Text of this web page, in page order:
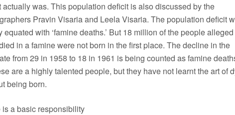
actually was. This population deficit is also discussed by the
Pravin Visaria and Leela Visaria. The population deficit
equated with ‘famine deaths.’ But 18 million of the people alleged
in a famine were not born in the first place. The decline in the
from 29 in 1958 to 18 in 1961 is being counted as famine
are a highly talented people, but they have not learnt the art of
being born.
is a basic responsibility